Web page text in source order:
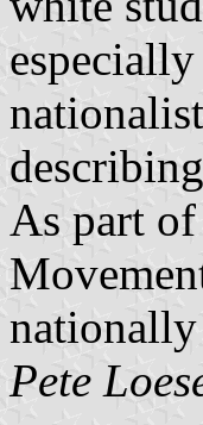
As part
Pete